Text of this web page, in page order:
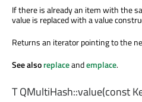
If there is already an item with the
value is replaced with a value
Returns an iterator pointing to the
See alsoreplaceandemplace.
TQMultiHash::value(const